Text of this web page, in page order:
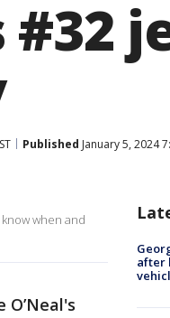
Published January 5, 2024
when and
after